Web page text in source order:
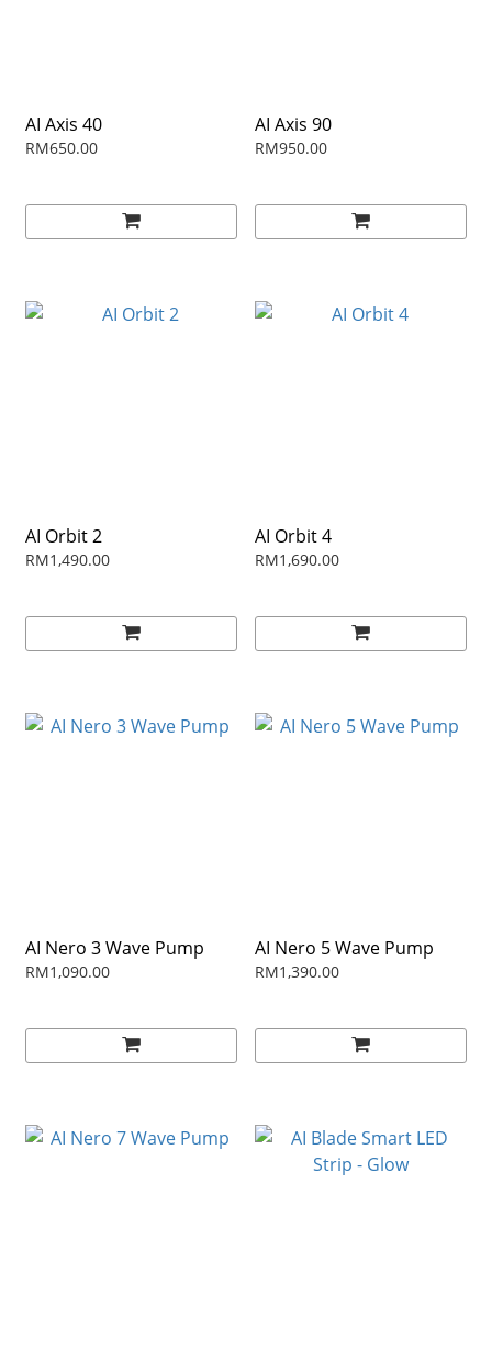
AI Axis 40
RM650.00
AI Axis 90
RM950.00
AI Orbit 2
RM1,490.00
AI Orbit 4
RM1,690.00
AI Nero 3 Wave Pump
RM1,090.00
AI Nero 5 Wave Pump
RM1,390.00